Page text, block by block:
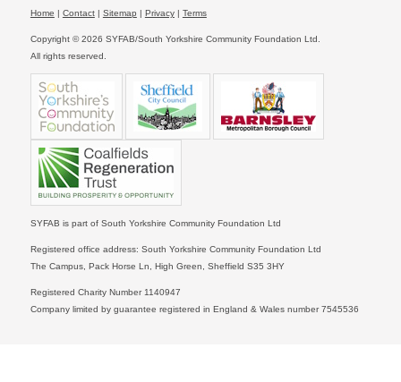
Home | Contact| Sitemap | Privacy| Terms
Copyright © 2026 SYFAB/South Yorkshire Community Foundation Ltd.
All rights reserved.
SYFAB is part of South Yorkshire Community Foundation Ltd
Registered office address: South Yorkshire Community Foundation Ltd
The Campus, Pack Horse Ln, High Green, Sheffield S35 3HY
Registered Charity Number 1140947
Company limited by guarantee registered in England & Wales number 7545536